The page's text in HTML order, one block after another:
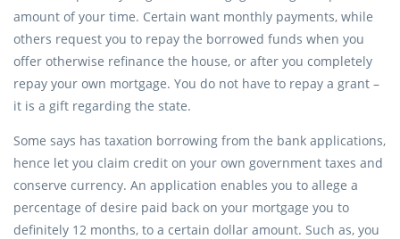
amount of your time. Certain want monthly payments, while
others request you to repay the borrowed funds when you
offer otherwise refinance the house, or after you completely
repay your own mortgage. You do not have to repay a grant –
it is a gift regarding the state.
Some says has taxation borrowing from the bank applications,
hence let you claim credit on your own government taxes and
conserve currency. An application enables you to allege a
percentage of desire paid back on your mortgage you to
definitely 12 months, to a certain dollar amount. Such as, you